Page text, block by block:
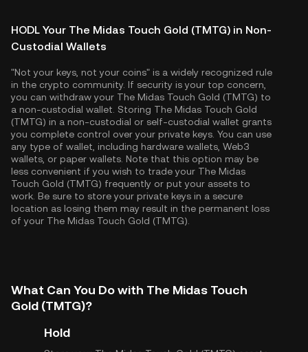
HODL Your The Midas Touch Gold (TMTG) in Non-
Custodial Wallets
"Not your keys, not your coins" is a widely recognized rule
in the crypto community. If security is your top concern,
you can withdraw your The Midas Touch Gold (TMTG) to
a non-custodial wallet. Storing The Midas Touch Gold
(TMTG) in a non-custodial or self-custodial wallet grants
you complete control over your private keys. You can use
any type of wallet, including hardware wallets, Web3
wallets, or paper wallets. Note that this option may be
less convenient if you wish to trade your The Midas
Touch Gold (TMTG) frequently or put your assets to
work. Be sure to store your private keys in a secure
location as losing them may result in the permanent loss
of your The Midas Touch Gold (TMTG).
What Can You Do with The Midas Touch
Gold (TMTG)?
Hold